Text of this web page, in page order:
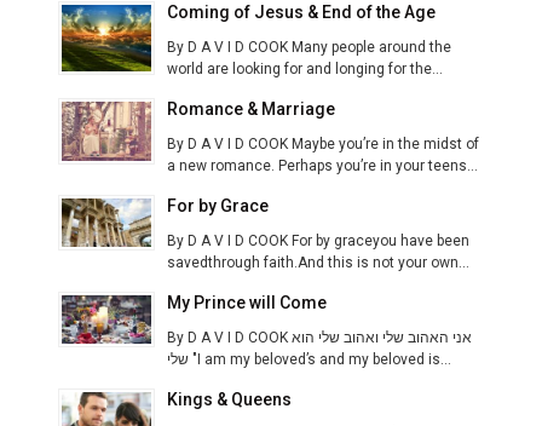
Coming of Jesus & End of the Age
By D A V I D COOK Many people around the
world are looking for and longing for the...
Romance & Marriage
By D A V I D COOK Maybe you’re in the midst of
a new romance. Perhaps you’re in your teens...
For by Grace
By D A V I D COOK For by graceyou have been
savedthrough faith.And this is not your own...
My Prince will Come
By D A V I D COOK אני האהוב שלי ואהוב שלי הוא
שלי "I am my beloved’s and my beloved is...
Kings & Queens